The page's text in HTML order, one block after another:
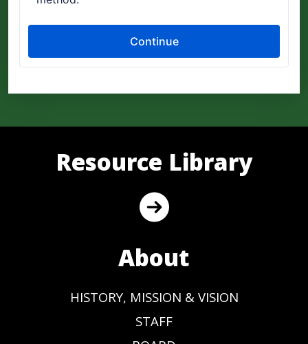
Resource Library
About
HISTORY, MISSION & VISION
STAFF